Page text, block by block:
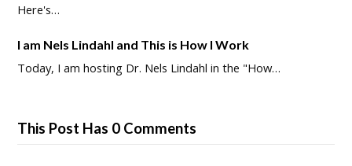
Here's…
I am Nels Lindahl and This is How I Work
Today, I am hosting Dr. Nels Lindahl in the "How…
This Post Has 0 Comments